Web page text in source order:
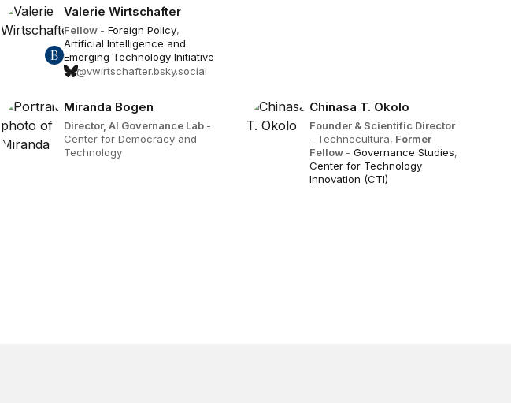
Valerie Wirtschafter
Fellow - Foreign Policy,
Artificial Intelligence and
Emerging Technology Initiative
@vwirtschafter.bsky.social
Miranda Bogen
Director, AI Governance Lab -
Center for Democracy and
Technology
Chinasa T. Okolo
Founder & Scientific Director
- Technecultura, Former
Fellow -Governance Studies,
Center for Technology
Innovation (CTI)